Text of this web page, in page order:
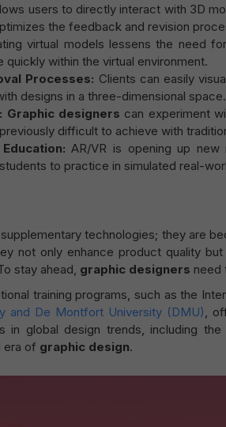
users to directly interact with 3D
the feedback and revision
virtual models lessens the need
within the virtual environment.
Processes: Clients can easily
designs in a three-dimensional space.
Graphic designers can experiment
difficult to achieve with
AR/VR is opening up
to practice in simulated real-
technologies; they are
not only enhance product quality
stay ahead, graphic designers need
training programs, such as the
and De Montfort University (DMU),
in global design trends, including
era of graphic design.